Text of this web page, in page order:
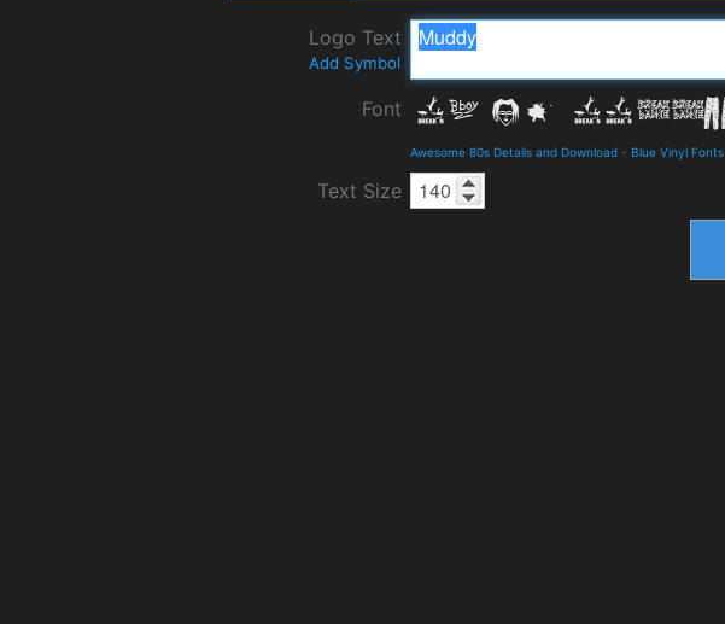
Logo Text
Add Symbol
Font
Awesome 80s Details and Download - Blue Vinyl Fonts
Text Size